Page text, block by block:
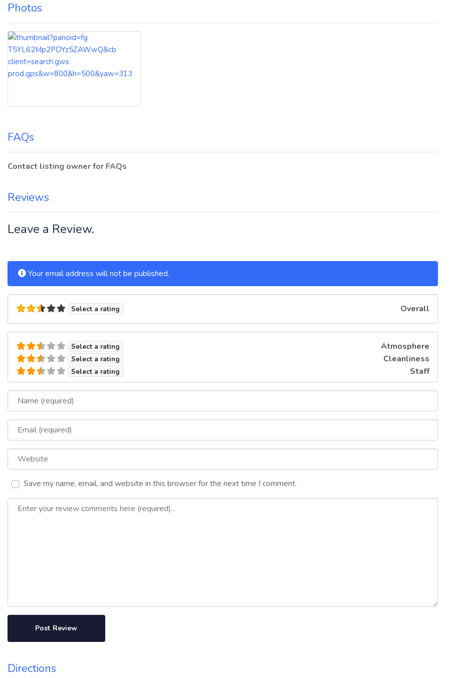
Photos
FAQs
Contact listing owner for FAQs
Reviews
Leave a Review.
Your email address will not be published.
Select a rating Overall
Select a rating Atmosphere
Select a rating Cleanliness
Select a rating Staff
Name
Email
Website
Save my name, email, and website in this browser for the next time I comment.
Review text
Directions